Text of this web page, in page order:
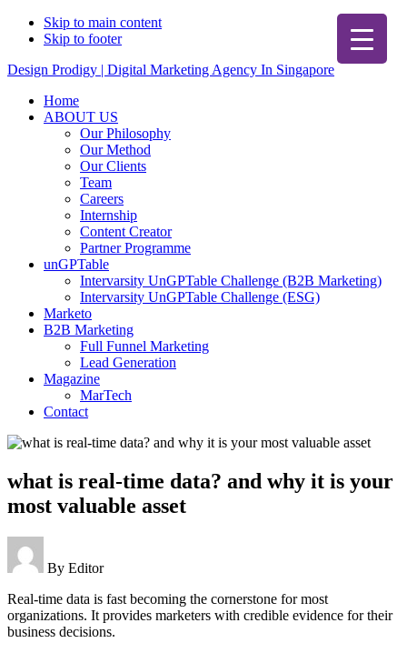
Skip to main content
Skip to footer
Design Prodigy | Digital Marketing Agency In Singapore
Home
ABOUT US
Our Philosophy
Our Method
Our Clients
Team
Careers
Internship
Content Creator
Partner Programme
unGPTable
Intervarsity UnGPTable Challenge (B2B Marketing)
Intervarsity UnGPTable Challenge (ESG)
Marketo
B2B Marketing
Full Funnel Marketing
Lead Generation
Magazine
MarTech
Contact
what is real-time data? and why it is your
most valuable asset
By Editor
Real-time data is fast becoming the cornerstone for most
organizations. It provides marketers with credible evidence for their
business decisions.